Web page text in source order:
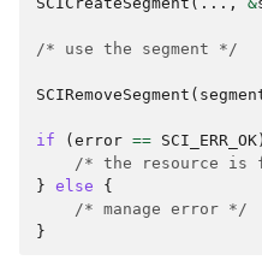
/* use the segment */
SCIRemoveSegment (
if ( error == SCI_ERR_OK )
/* the resource is
} else
{
/* manage error */
}